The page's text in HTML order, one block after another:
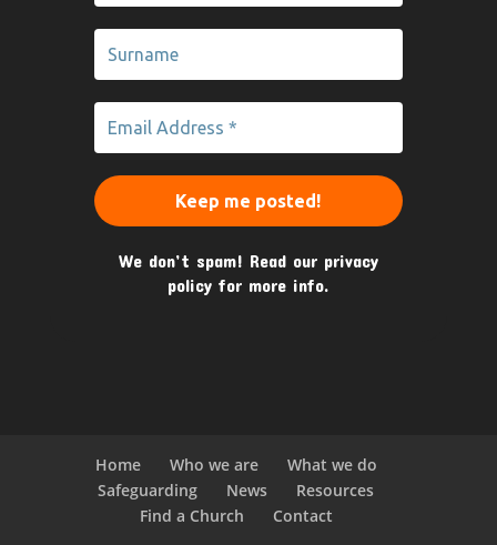
We don’t spam! Read our privacy
policy for more info.
Home Who we are
What we do
Safeguarding
News
Resources
Find a Church
Contact